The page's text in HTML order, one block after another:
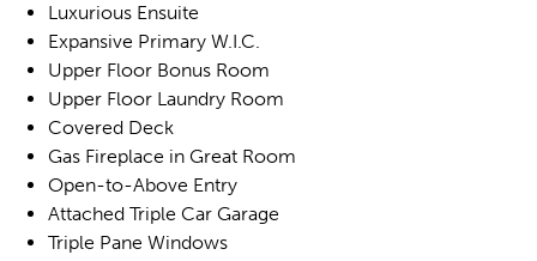
Luxurious Ensuite
Expansive Primary W.I.C.
Upper Floor Bonus Room
Upper Floor Laundry Room
Covered Deck
Gas Fireplace in Great Room
Open-to-Above Entry
Attached Triple Car Garage
Triple Pane Windows